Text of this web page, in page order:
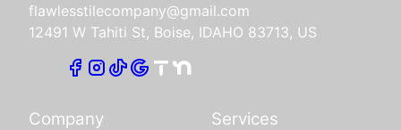
flawlesstilecompany@gmail.com
12491 W Tahiti St, Boise, IDAHO 83713, US
Company Services